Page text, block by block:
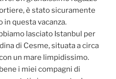
è stato sicuramente
in questa vacanza.
lasciato Istanbul per
di Cesme, situata a circa
un mare limpidissimo.
i miei compagni di